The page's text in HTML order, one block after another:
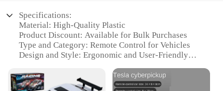
Specifications:
Material: High-Quality Plastic
Product Discount: Available for Bulk Purchases
Type and Category: Remote Control for Vehicles
Design and Style: Ergonomic and User-Friendly
Meters
Performance and Property: Durable and Reliable